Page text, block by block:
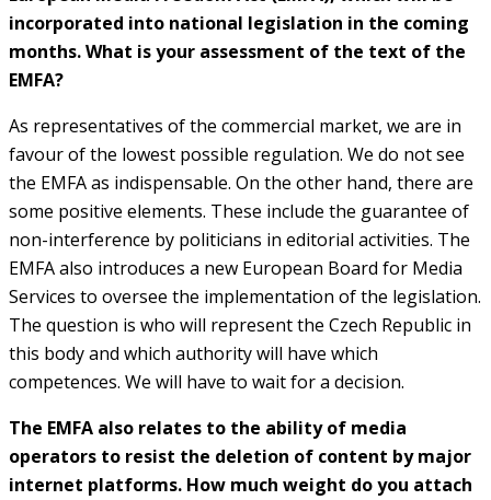
incorporated into national legislation in the coming
months. What is your assessment of the text of the
EMFA?
As representatives of the commercial market, we are in
favour of the lowest possible regulation. We do not see
the EMFA as indispensable. On the other hand, there are
some positive elements. These include the guarantee of
non-interference by politicians in editorial activities. The
EMFA also introduces a new European Board for Media
Services to oversee the implementation of the legislation.
The question is who will represent the Czech Republic in
this body and which authority will have which
competences. We will have to wait for a decision.
The EMFA also relates to the ability of media
operators to resist the deletion of content by major
internet platforms. How much weight do you attach